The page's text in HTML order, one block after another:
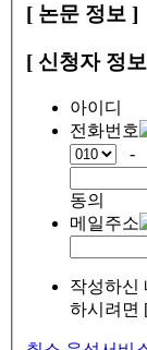
[ 논문 정보 ]
[ 신청자 정
아이디
전화번호
-
동의
메일주소
작성하신
하시려면